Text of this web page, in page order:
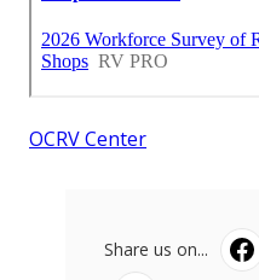
OCRV Center
Share us on...